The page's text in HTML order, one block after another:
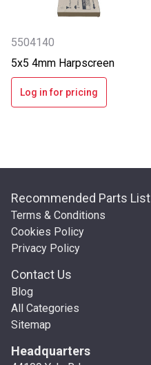
5504140
5x5 4mm Harpscreen
Log in for pricing
Recommended Parts List
Terms & Conditions
Cookies Policy
Privacy Policy
Contact Us
Blog
All Categories
Sitemap
Headquarters